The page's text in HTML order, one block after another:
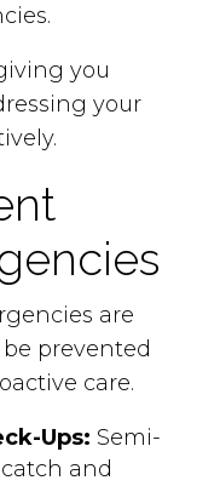
you
your
are
prevented
care.
Ups: Semi-
and